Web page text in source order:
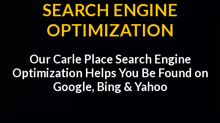
SEARCH ENGINE
OPTIMIZATION
Our Carle Place Search Engine
Optimization Helps You Be Found on
Google, Bing & Yahoo